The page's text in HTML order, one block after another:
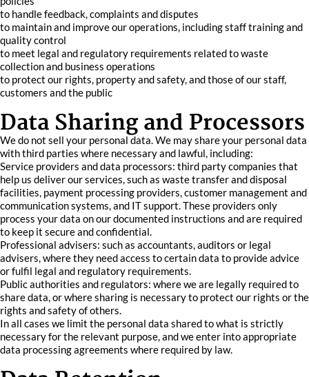
to handle feedback, complaints and disputes
to maintain and improve our operations, including staff training and
quality control
to meet legal and regulatory requirements related to waste
collection and business operations
to protect our rights, property and safety, and those of our staff,
customers and the public
Data Sharing and Processors
We do not sell your personal data. We may share your personal data
with third parties where necessary and lawful, including:
Service providers and data processors: third party companies that
help us deliver our services, such as waste transfer and disposal
facilities, payment processing providers, customer management and
communication systems, and IT support. These providers only
process your data on our documented instructions and are required
to keep it secure and confidential.
Professional advisers: such as accountants, auditors or legal
advisers, where they need access to certain data to provide advice
or fulfil legal and regulatory requirements.
Public authorities and regulators: where we are legally required to
share data, or where sharing is necessary to protect our rights or the
rights and safety of others.
In all cases we limit the personal data shared to what is strictly
necessary for the relevant purpose, and we enter into appropriate
data processing agreements where required by law.